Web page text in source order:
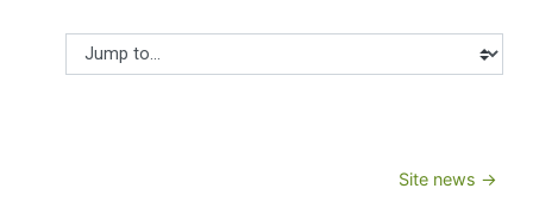
Jump to...
Site news →